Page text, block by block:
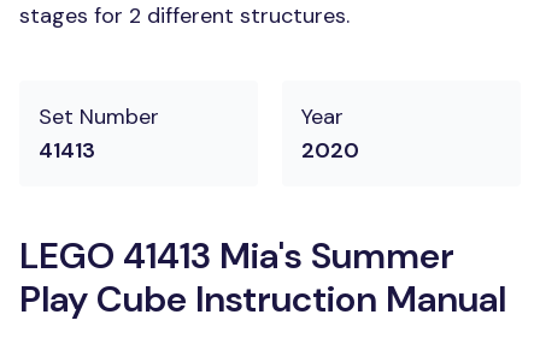
stages for 2 different structures.
Set Number
41413
Year
2020
LEGO 41413 Mia's Summer
Play Cube Instruction Manual